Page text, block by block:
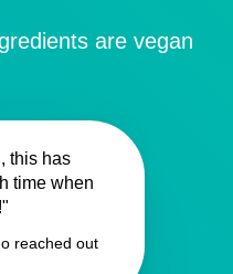
are vegan
this has
time when
reached out